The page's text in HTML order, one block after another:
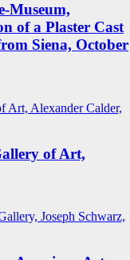
Museum,
of a Plaster Cast
Siena, October
of Art,